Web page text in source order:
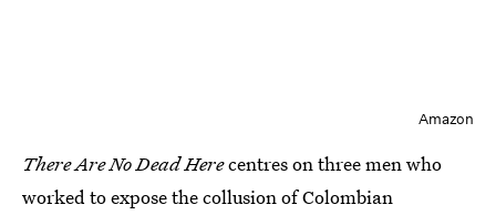
Amazon
There Are No Dead Herecentres on three men who
worked to expose the collusion of Colombian